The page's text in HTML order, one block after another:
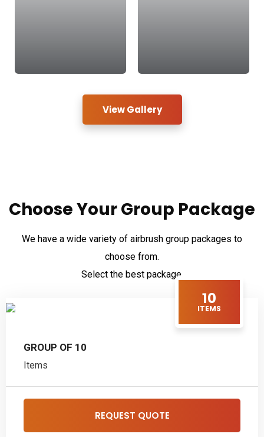
View Gallery
Choose YourGroup Package
We have a wide variety of airbrush group packages to
choose from.
Select the best package.
10
ITEMS
GROUP OF 10
Items
REQUEST QUOTE